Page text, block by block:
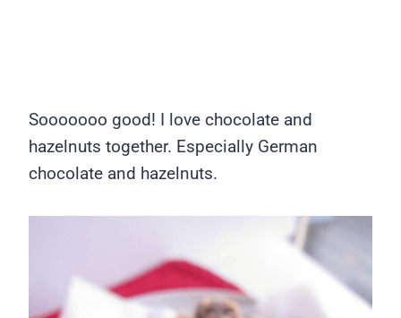
Sooooooo good! I love chocolate and
hazelnuts together. Especially German
chocolate and hazelnuts.